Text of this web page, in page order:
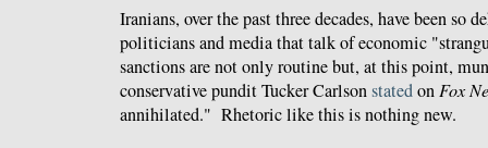
Iranians, over the past three decades, have been so
politicians and media that talk of economic
sanctions are not only routine but, at this point,
conservative pundit Tucker Carlsonstatedon Fox
annihilated." Rhetoric like this is nothing new.